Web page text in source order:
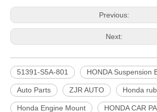
Previous:
Next:
51391-S5A-801 HONDA Suspension
Auto Parts ZJR AUTO Honda
Honda Engine Mount HONDA CAR